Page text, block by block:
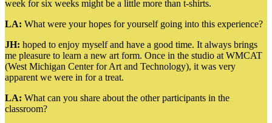
week for six weeks might be a little more than t-shirts.
LA: What were your hopes for yourself going into this experience?
JH: hoped to enjoy myself and have a good time. It always brings
me pleasure to learn a new art form. Once in the studio at WMCAT
(West Michigan Center for Art and Technology), it was very
apparent we were in for a treat.
LA: What can you share about the other participants in the
classroom?